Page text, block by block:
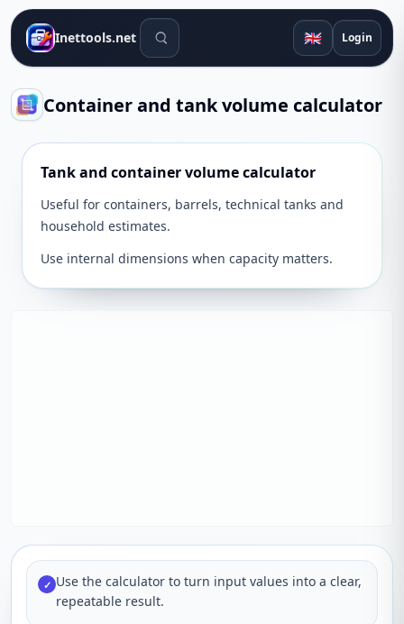
Inettools.net Search tools 🇬🇧 Login
Container and tank volume calculator
Tank and container volume calculator
Useful for containers, barrels, technical tanks and
household estimates.
Use internal dimensions when capacity matters.
✓ Use the calculator to turn input values into a clear,
repeatable result.